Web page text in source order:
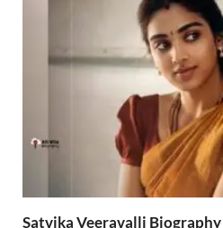
Satvika Veeravalli